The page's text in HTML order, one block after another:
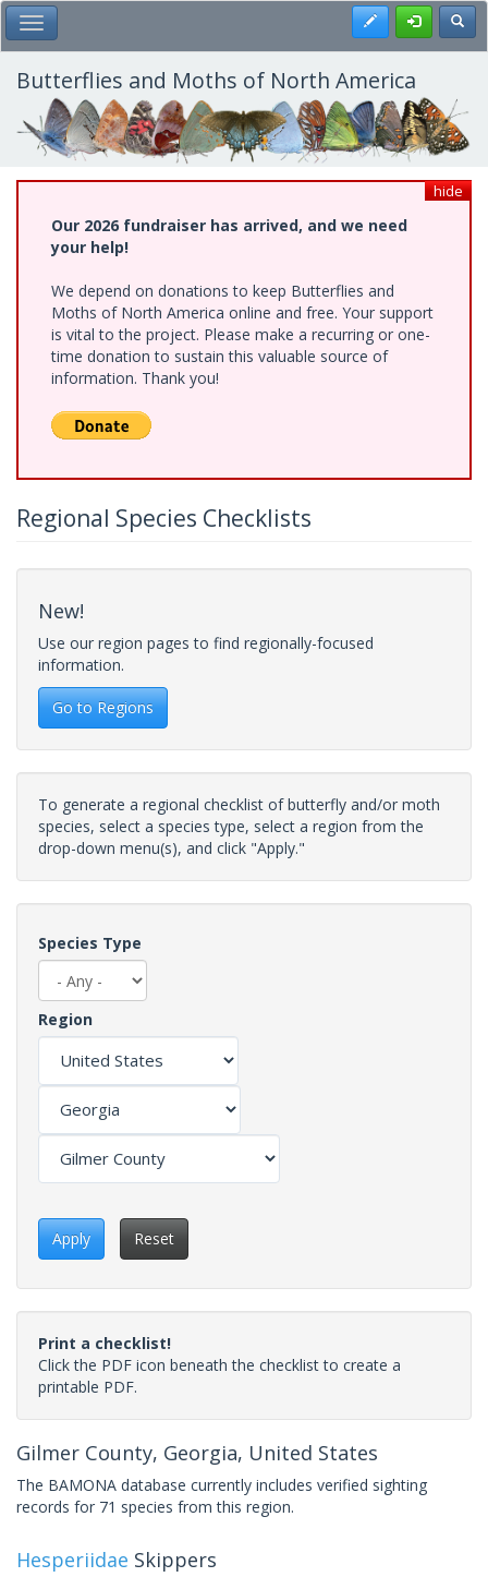
Skip
to
main
content
Toggle Main Menu Register
Butterflies and Moths of North America
hide
Our 2026 fundraiser has arrived, and we need
your help!
We depend on donations to keep Butterflies and
Moths of North America online and free. Your support
is vital to the project. Please make a recurring or one-
time donation to sustain this valuable source of
information. Thank you!
Regional Species Checklists
New!
Use our region pages to find regionally-focused
information.
Go to Regions
To generate a regional checklist of butterfly and/or moth
species, select a species type, select a region from the
drop-down menu(s), and click "Apply."
Species Type
Region
Apply Reset
Print a checklist!
Click the PDF icon beneath the checklist to create a
printable PDF.
Gilmer County, Georgia, United States
The BAMONA database currently includes verified sighting
records for 71 species from this region.
Hesperiidae Skippers